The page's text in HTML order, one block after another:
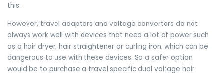
this.
However, travel adapters and voltage converters do not
always work well with devices that need a lot of power such
as a hair dryer, hair straightener or curling iron, which can be
dangerous to use with these devices. So a safer option
would be to purchase a travel specific dual voltage hair